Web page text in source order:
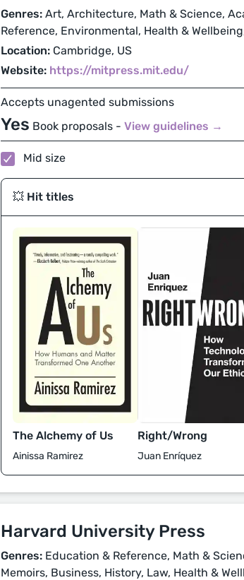
Genres: Art, Architecture, Math & Science,
Reference, Environmental, Health &
Location: Cambridge, US
Website: https://mitpress.mit.edu/
Accepts unagented submissions
Yes Book proposals - View guidelines →
Mid size
💥 Hit titles
The Alchemy of Us
Ainissa Ramirez
Right/Wrong
Juan Enríquez
Harvard University Press
Genres: Education & Reference, Math &
Memoirs, Business, History, Law, Health &